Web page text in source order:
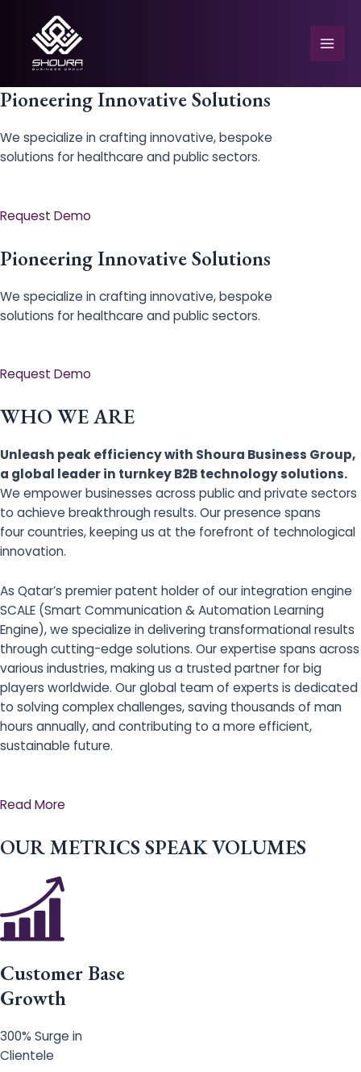
content
Pioneering Innovative Solutions
We specialize in crafting innovative, bespoke
solutions for healthcare and public sectors.
Request Demo
Pioneering Innovative Solutions
We specialize in crafting innovative, bespoke
solutions for healthcare and public sectors.
Request Demo
WHO WE ARE
Unleash peak efficiency with Shoura Business Group,
a global leader in turnkey B2B technology solutions.
We empower businesses across public and private sectors
to achieve breakthrough results. Our presence spans
four countries, keeping us at the forefront of technological
innovation.
As Qatar’s premier patent holder of our integration engine
SCALE (Smart Communication & Automation Learning
Engine), we specialize in delivering transformational results
through cutting-edge solutions. Our expertise spans across
various industries, making us a trusted partner for big
players worldwide. Our global team of experts is dedicated
to solving complex challenges, saving thousands of man
hours annually, and contributing to a more efficient,
sustainable future.
Read More
OUR METRICS SPEAK VOLUMES
Customer Base
Growth
300% Surge in
Clientele